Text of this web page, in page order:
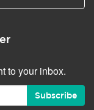
to your inbox.
Subscribe